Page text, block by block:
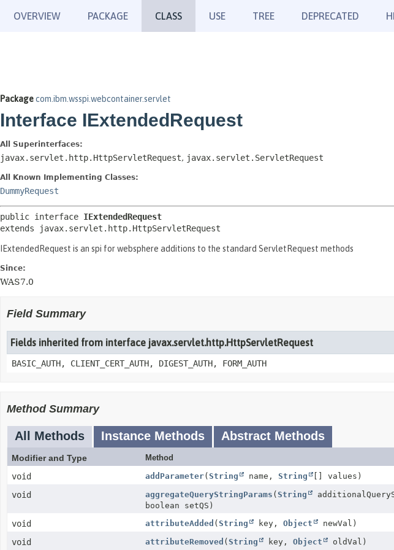
OVERVIEW PACKAGE CLASS USE TREE DEPRECATED
Packagecom.ibm.wsspi.webcontainer.servlet
Interface IExtendedRequest
All Superinterfaces:
javax.servlet.http.HttpServletRequest, javax.servlet.ServletRequest
All Known Implementing Classes:
DummyRequest
public interface IExtendedRequest
extends javax.servlet.http.HttpServletRequest
IExtendedRequest is an spi for websphere additions to the standard ServletRequest methods
Since:
WAS7.0
Field Summary
Fields inherited from interface javax.servlet.http.HttpServletRequest
BASIC_AUTH, CLIENT_CERT_AUTH, DIGEST_AUTH, FORM_AUTH
Method Summary
All Methods Instance Methods Abstract Methods
Modifier and Type Method
void addParameter( String name, String [] values)
void aggregateQueryStringParams ( String
boolean setQS)
void attributeAdded ( String key, Object newVal)
void attributeRemoved ( String key, Object oldVal)